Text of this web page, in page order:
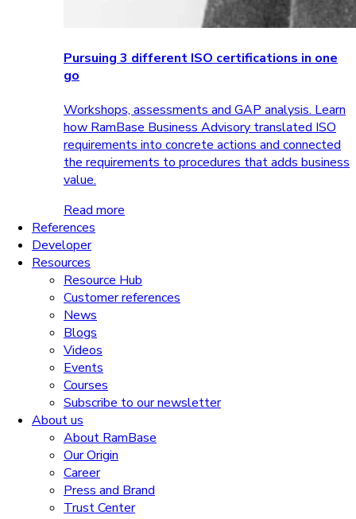
Pursuing 3 different ISO certifications in one
go
Workshops, assessments and GAP analysis. Learn
how RamBase Business Advisory translated ISO
requirements into concrete actions and connected
the requirements to procedures that adds business
value.
Read more
References
Developer
Resources
Resource Hub
Customer references
News
Blogs
Videos
Events
Courses
Subscribe to our newsletter
About us
About RamBase
Our Origin
Career
Press and Brand
Trust Center